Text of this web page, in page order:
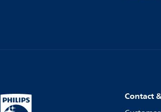
Contact